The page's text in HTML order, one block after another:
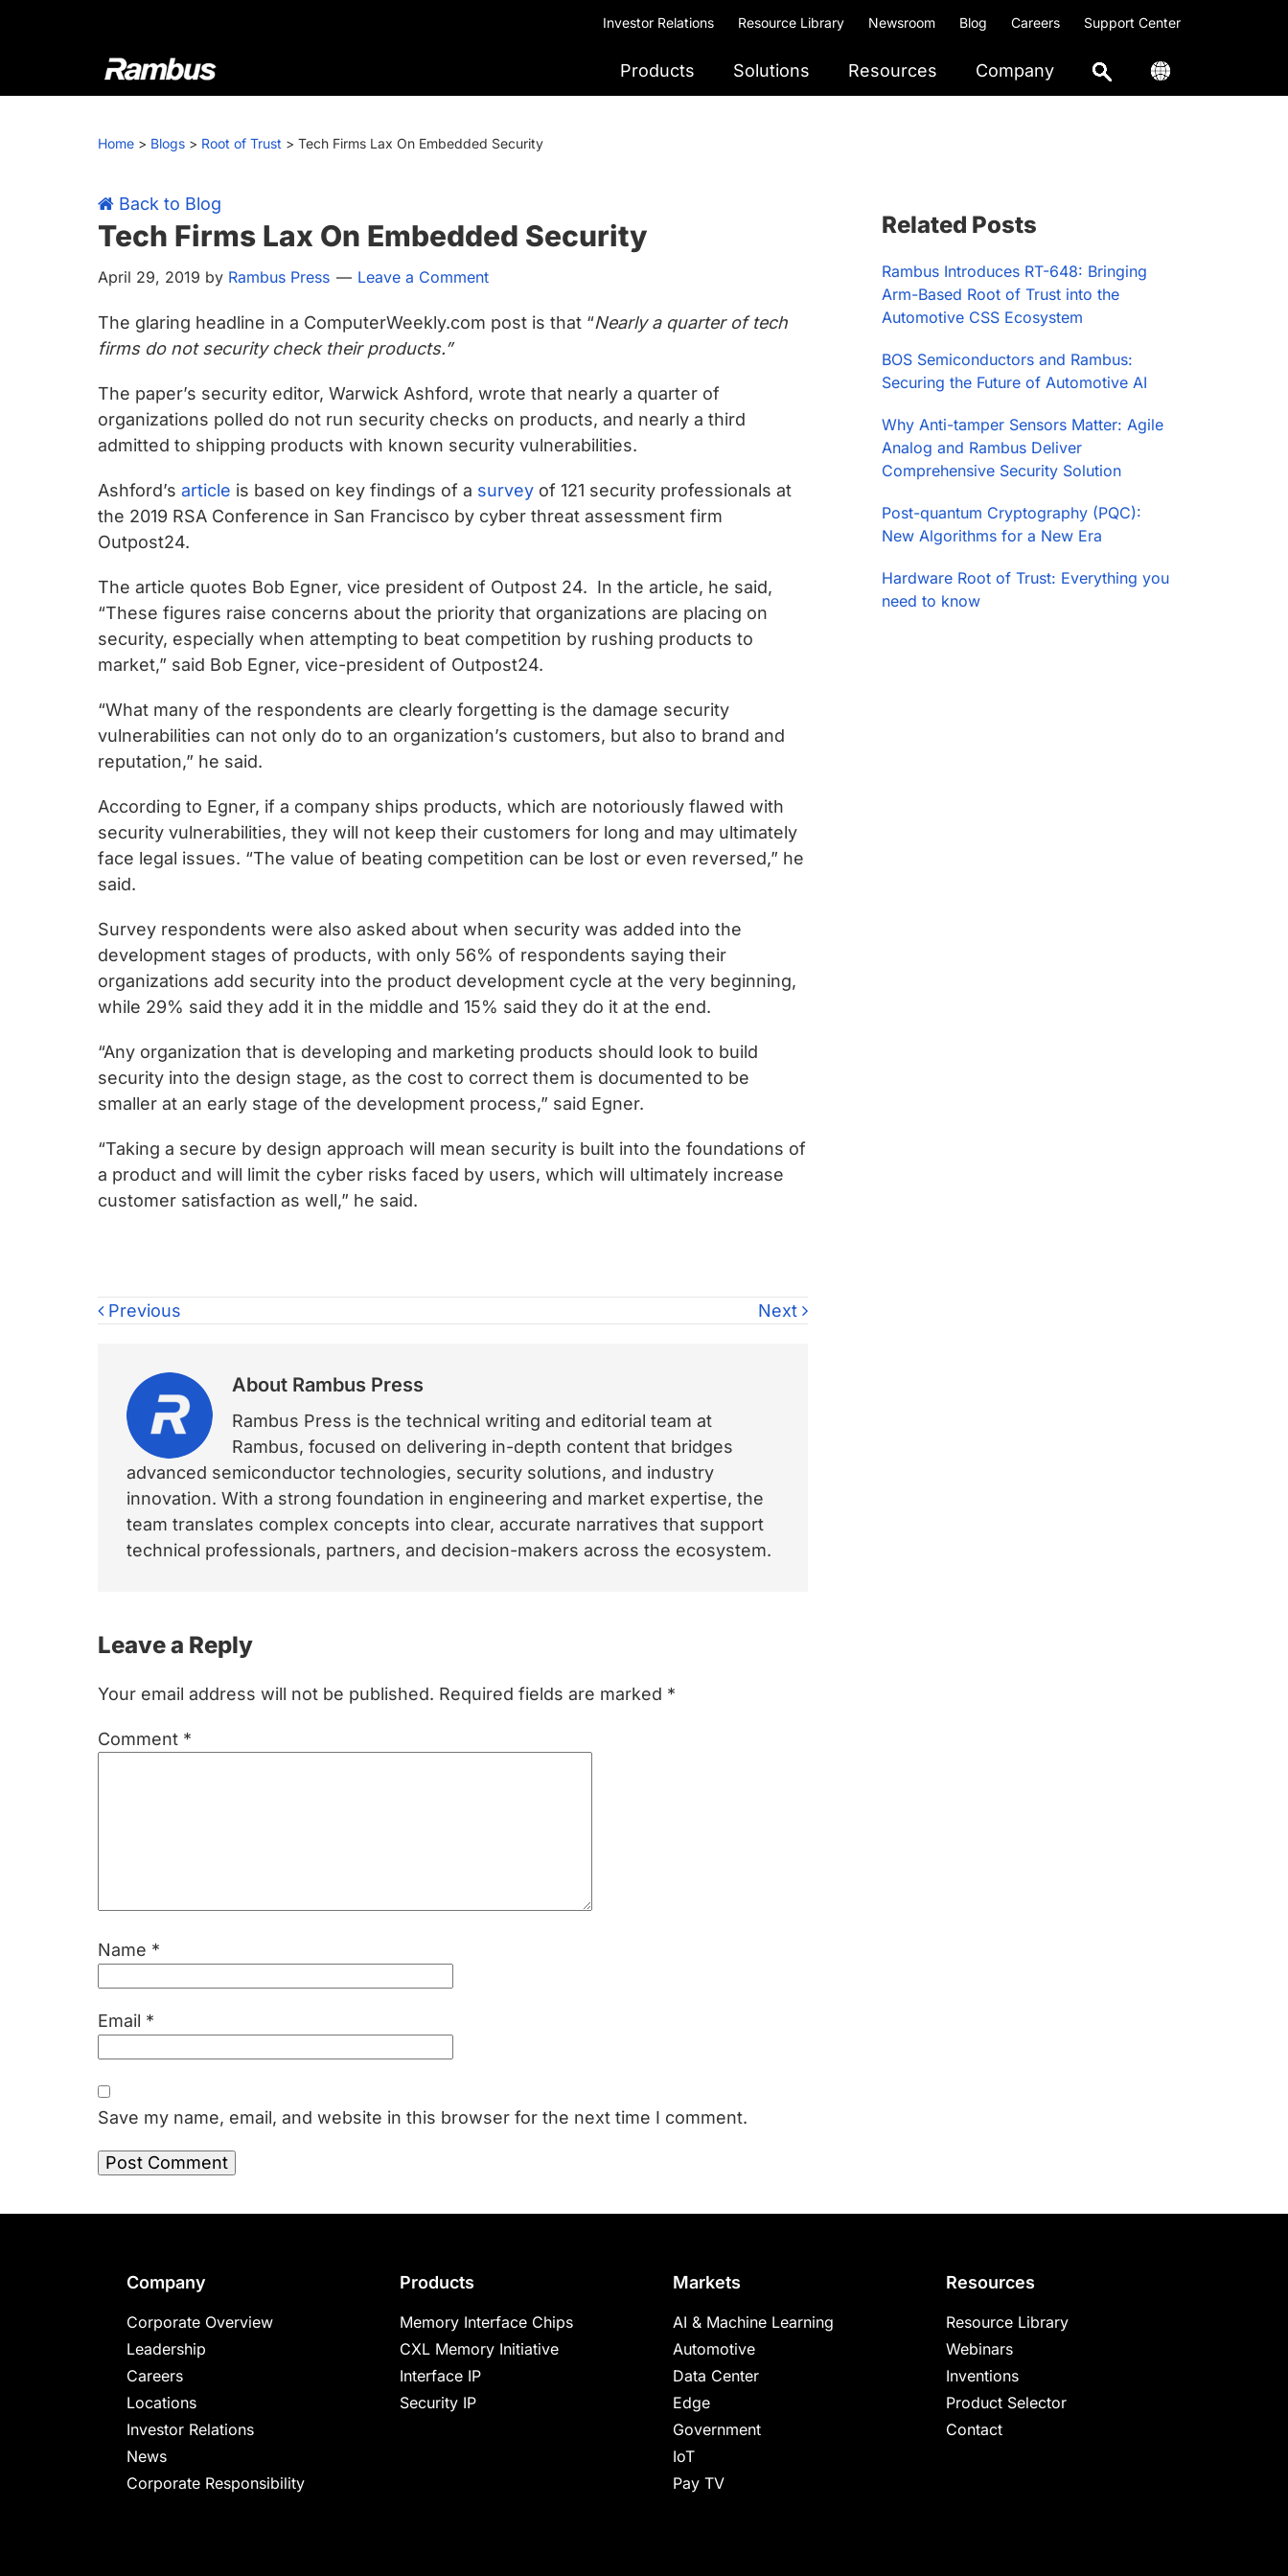
Investor Relations Resource Library Newsroom Blog Careers Support Center
Rambus
At
we
cutting-
edge
semiconductor
and
products,
providing
industry-
leading
chips
silicon
IP
to
data
faster
and
safer.
Products Solutions Resources Company
Home > Blogs > Root of Trust > Tech Firms Lax On Embedded Security
Back to Blog
Tech Firms Lax On Embedded Security
April 29, 2019 by Rambus Press Leave a Comment
The glaring headline in a ComputerWeekly.com post is that “Nearly a quarter of tech
firms do not security check their products.”
The paper’s security editor, Warwick Ashford, wrote that nearly a quarter of
organizations polled do not run security checks on products, and nearly a third
admitted to shipping products with known security vulnerabilities.
Ashford’s article is based on key findings of a survey of 121 security professionals at
the 2019 RSA Conference in San Francisco by cyber threat assessment firm
Outpost24.
The article quotes Bob Egner, vice president of Outpost 24. In the article, he said,
“These figures raise concerns about the priority that organizations are placing on
security, especially when attempting to beat competition by rushing products to
market,” said Bob Egner, vice-president of Outpost24.
“What many of the respondents are clearly forgetting is the damage security
vulnerabilities can not only do to an organization’s customers, but also to brand and
reputation,” he said.
According to Egner, if a company ships products, which are notoriously flawed with
security vulnerabilities, they will not keep their customers for long and may ultimately
face legal issues. “The value of beating competition can be lost or even reversed,” he
said.
Survey respondents were also asked about when security was added into the
development stages of products, with only 56% of respondents saying their
organizations add security into the product development cycle at the very beginning,
while 29% said they add it in the middle and 15% said they do it at the end.
“Any organization that is developing and marketing products should look to build
security into the design stage, as the cost to correct them is documented to be
smaller at an early stage of the development process,” said Egner.
“Taking a secure by design approach will mean security is built into the foundations of
a product and will limit the cyber risks faced by users, which will ultimately increase
customer satisfaction as well,” he said.
Previous Next
About Rambus Press
Rambus Press is the technical writing and editorial team at
Rambus, focused on delivering in-depth content that bridges
advanced semiconductor technologies, security solutions, and industry
innovation. With a strong foundation in engineering and market expertise, the
team translates complex concepts into clear, accurate narratives that support
technical professionals, partners, and decision-makers across the ecosystem.
Reader
Interactions
Leave a Reply
Your email address will not be published. Required fields are marked *
Comment *
Name *
Email *
Save my name, email, and website in this browser for the next time I comment.
Sidebar
Related Posts
Rambus Introduces RT-648: Bringing
Arm-Based Root of Trust into the
Automotive CSS Ecosystem
BOS Semiconductors and Rambus:
Securing the Future of Automotive AI
Why Anti-tamper Sensors Matter: Agile
Analog and Rambus Deliver
Comprehensive Security Solution
Post-quantum Cryptography (PQC):
New Algorithms for a New Era
Hardware Root of Trust: Everything you
need to know
Company
Corporate Overview
Leadership
Careers
Locations
Investor Relations
News
Corporate Responsibility
Products
Memory Interface Chips
CXL Memory Initiative
Interface IP
Security IP
Markets
AI & Machine Learning
Automotive
Data Center
Edge
Government
IoT
Pay TV
Resources
Resource Library
Webinars
Inventions
Product Selector
Contact